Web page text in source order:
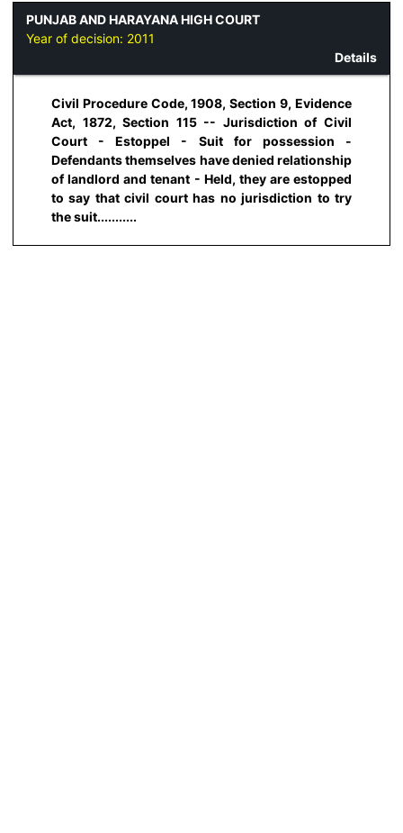
PUNJAB AND HARAYANA HIGH COURT
Year of decision: 2011
Details
Civil Procedure Code, 1908, Section 9, Evidence
Act, 1872, Section 115 -- Jurisdiction of Civil
Court - Estoppel - Suit for possession -
Defendants themselves have denied relationship
of landlord and tenant - Held, they are estopped
to say that civil court has no jurisdiction to try
the suit...........